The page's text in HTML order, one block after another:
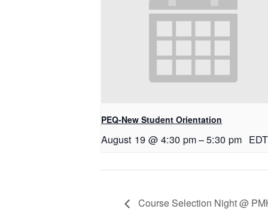
PEQ-New Student Orientation
August 19 @ 4:30 pm–5:30 pm EDT
Course Selection Night @